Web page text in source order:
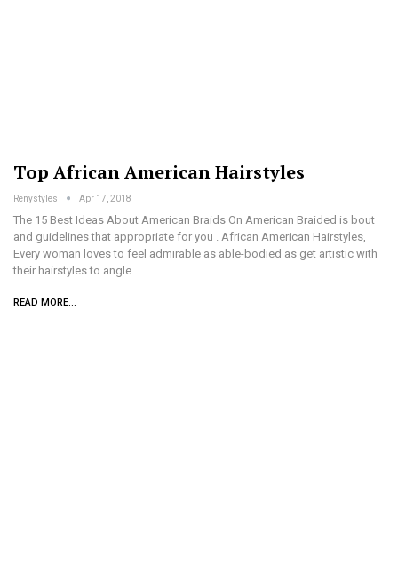
Top African American Hairstyles
Renystyles Apr 17, 2018
The 15 Best Ideas About American Braids On American Braided is bout
and guidelines that appropriate for you . African American Hairstyles,
Every woman loves to feel admirable as able-bodied as get artistic with
their hairstyles to angle…
READ MORE...